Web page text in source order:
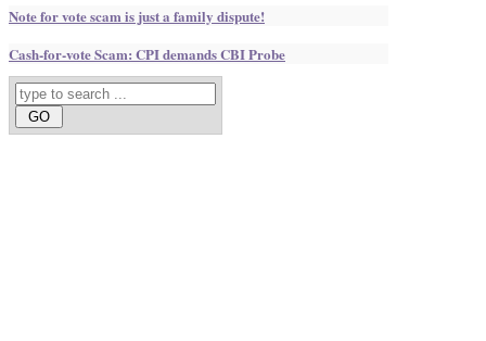
Note for vote scam is just a family dispute!
Cash-for-vote Scam: CPI demands CBI Probe